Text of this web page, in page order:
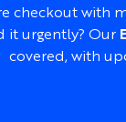
logo, artwork,
into a
checkout with
it urgently? Our
covered, with